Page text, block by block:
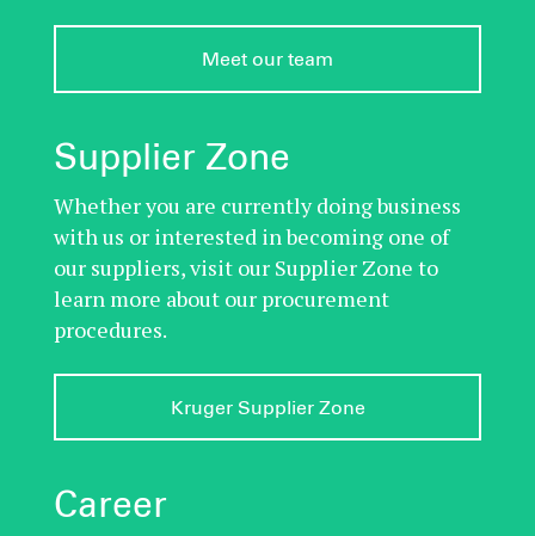
Meet our team
Supplier Zone
Whether you are currently doing business
with us or interested in becoming one of
our suppliers, visit our Supplier Zone to
learn more about our procurement
procedures.
Kruger Supplier Zone
Career